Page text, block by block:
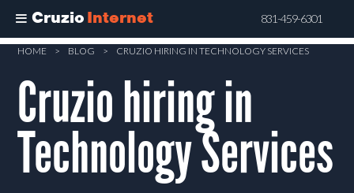
Cruzio Internet 831-459-6301
Skip
main
content
HOME > BLOG > CRUZIO HIRING IN TECHNOLOGY SERVICES
Cruzio hiring in
Technology Services